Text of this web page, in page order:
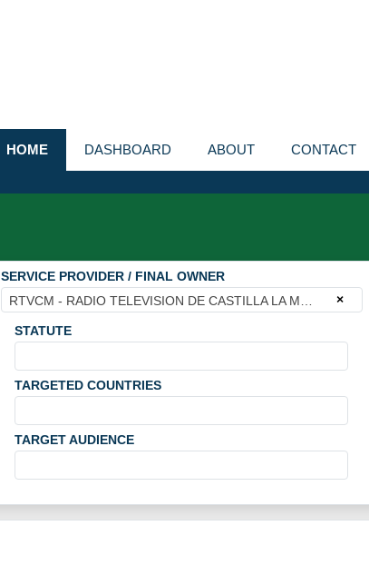
HOME DASHBOARD ABOUT CONTACT
SERVICE PROVIDER / FINAL OWNER
×
STATUTE
TARGETED COUNTRIES
TARGET AUDIENCE